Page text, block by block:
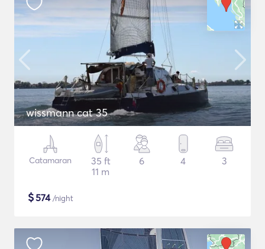
wissmann cat 35
Catamaran
35 ft
11 m
6 4 3
$574/night